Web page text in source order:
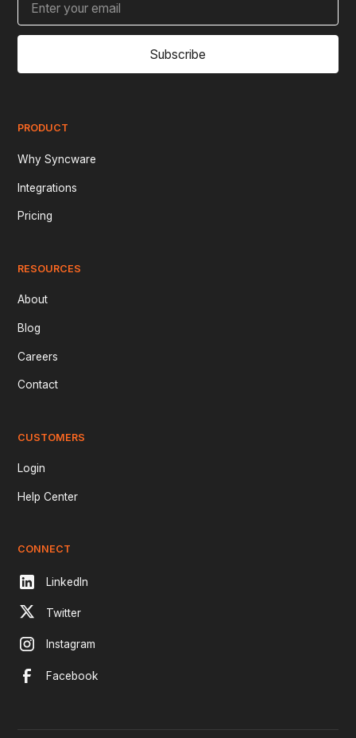
Subscribe
PRODUCT
Why Syncware
Integrations
Pricing
RESOURCES
About
Blog
Careers
Contact
CUSTOMERS
Login
Help Center
CONNECT
LinkedIn
Twitter
Instagram
Facebook